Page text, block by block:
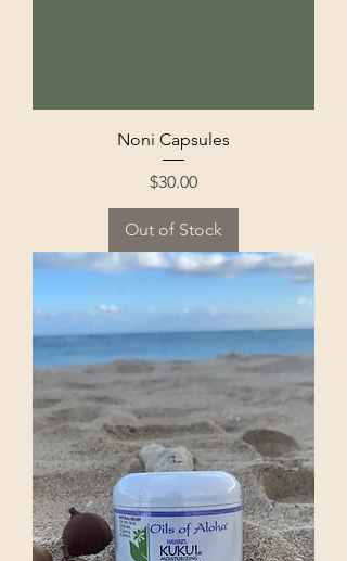
Noni Capsules
Price
$30.00
Out of Stock